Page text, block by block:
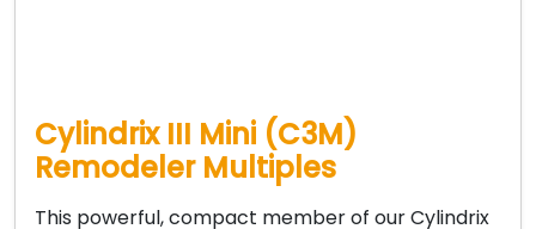
Cylindrix III Mini (C3M)
Remodeler Multiples
This powerful, compact member of our Cylindrix